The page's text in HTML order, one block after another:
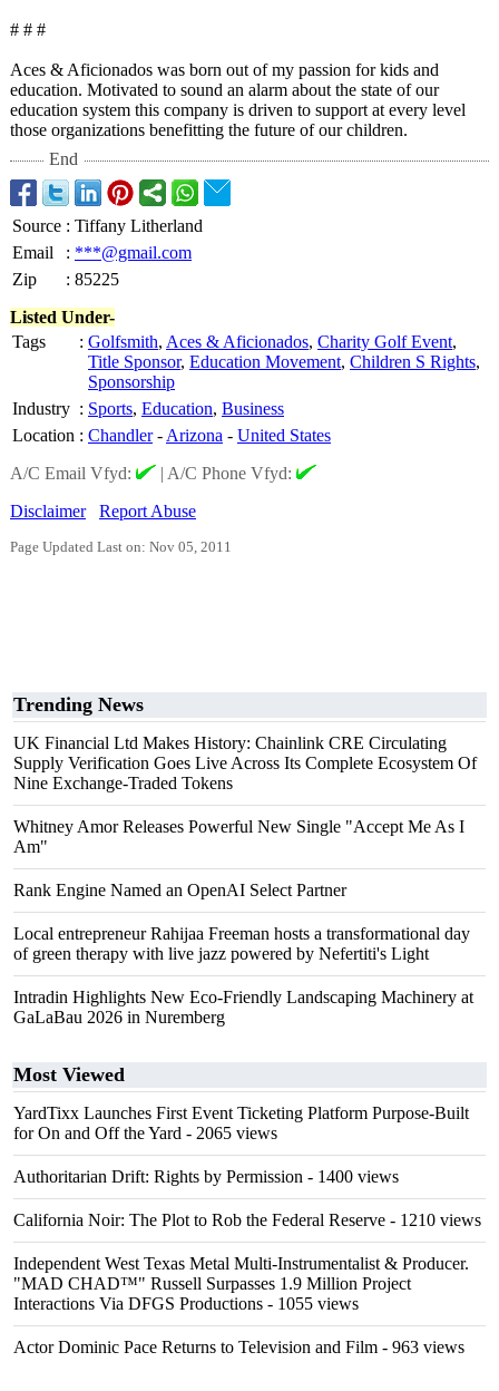
# # #
Aces & Aficionados was born out of my passion for kids and
education. Motivated to sound an alarm about the state of our
education system this company is driven to support at every level
those organizations benefitting the future of our children.
End
Source : Tiffany Litherland
Email
: ***@gmail.com
Zip
: 85225
Listed Under-
Tags
: Golfsmith, Aces & Aficionados, Charity Golf Event,
Title Sponsor, Education Movement, Children S Rights,
Sponsorship
Industry : Sports, Education, Business
Location : Chandler- Arizona - United States
A/C Email Vfyd:
| A/C Phone Vfyd:
Disclaimer
Report Abuse
Page Updated Last on: Nov 05, 2011
Trending News
UK Financial Ltd Makes History: Chainlink CRE Circulating
Supply Verification Goes Live Across Its Complete Ecosystem Of
Nine Exchange-Traded Tokens
Whitney Amor Releases Powerful New Single "Accept Me As I
Am"
Rank Engine Named an OpenAI Select Partner
Local entrepreneur Rahijaa Freeman hosts a transformational day
of green therapy with live jazz powered by Nefertiti's Light
Intradin Highlights New Eco-Friendly Landscaping Machinery at
GaLaBau 2026 in Nuremberg
Most Viewed
YardTixx Launches First Event Ticketing Platform Purpose-Built
for On and Off the Yard - 2065 views
Authoritarian Drift: Rights by Permission - 1400 views
California Noir: The Plot to Rob the Federal Reserve - 1210 views
Independent West Texas Metal Multi-Instrumentalist & Producer.
"MAD CHAD™" Russell Surpasses 1.9 Million Project
Interactions Via DFGS Productions - 1055 views
Actor Dominic Pace Returns to Television and Film - 963 views